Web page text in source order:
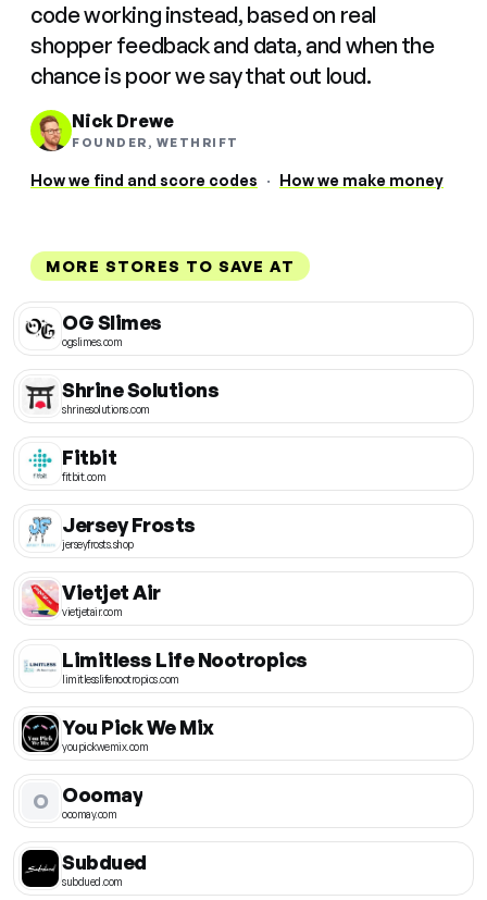
code working instead, based on real
shopper feedback and data, and when the
chance is poor we say that out loud.
Nick Drewe
FOUNDER, WETHRIFT
How we find and score codes · How we make money
MORE STORES TO SAVE AT
OG Slimes
ogslimes.com
Shrine Solutions
shrinesolutions.com
Fitbit
fitbit.com
Jersey Frosts
jerseyfrosts.shop
Vietjet Air
vietjetair.com
Limitless Life Nootropics
limitlesslifenootropics.com
You Pick We Mix
youpickwemix.com
O Ooomay
ooomay.com
Subdued
subdued.com